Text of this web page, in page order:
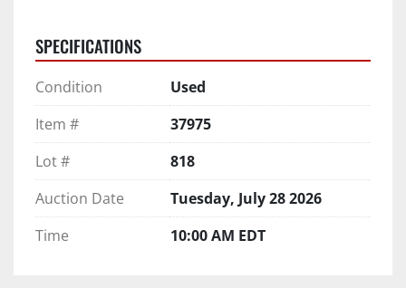
SPECIFICATIONS
Condition
Used
Item #
37975
Lot #
818
Auction Date
Tuesday, July 28 2026
Time
10:00 AM EDT